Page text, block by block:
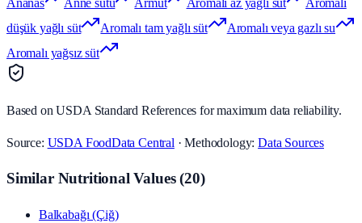
düşük yağlı süt
Aromalı tam yağlı süt
Aromalı veya gazlı su
Aromalı yağsız süt
Based on USDA Standard References for maximum data reliability.
Source: USDA FoodData Central · Methodology:Data Sources
Similar Nutritional Values(20)
Balkabağı (Çiğ)